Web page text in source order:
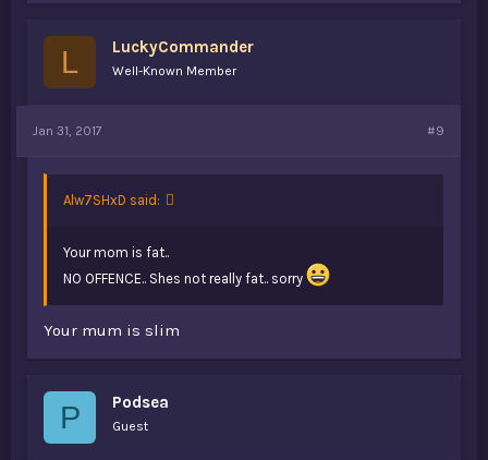
L LuckyCommander
Well-Known Member
Jan 31, 2017 #9
Alw7SHxD said:
Your mom is fat..
NO OFFENCE.. Shes not really fat.. sorry
Your mum is slim
P Podsea
Guest